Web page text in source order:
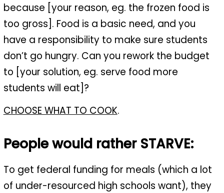
because [your reason, eg. the frozen food is
too gross]. Food is a basic need, and you
have a responsibility to make sure students
don’t go hungry. Can you rework the budget
to [your solution, eg. serve food more
students will eat]?
CHOOSE WHAT TO COOK.
People would rather STARVE:
To get federal funding for meals (which a lot
of under-resourced high schools want), they